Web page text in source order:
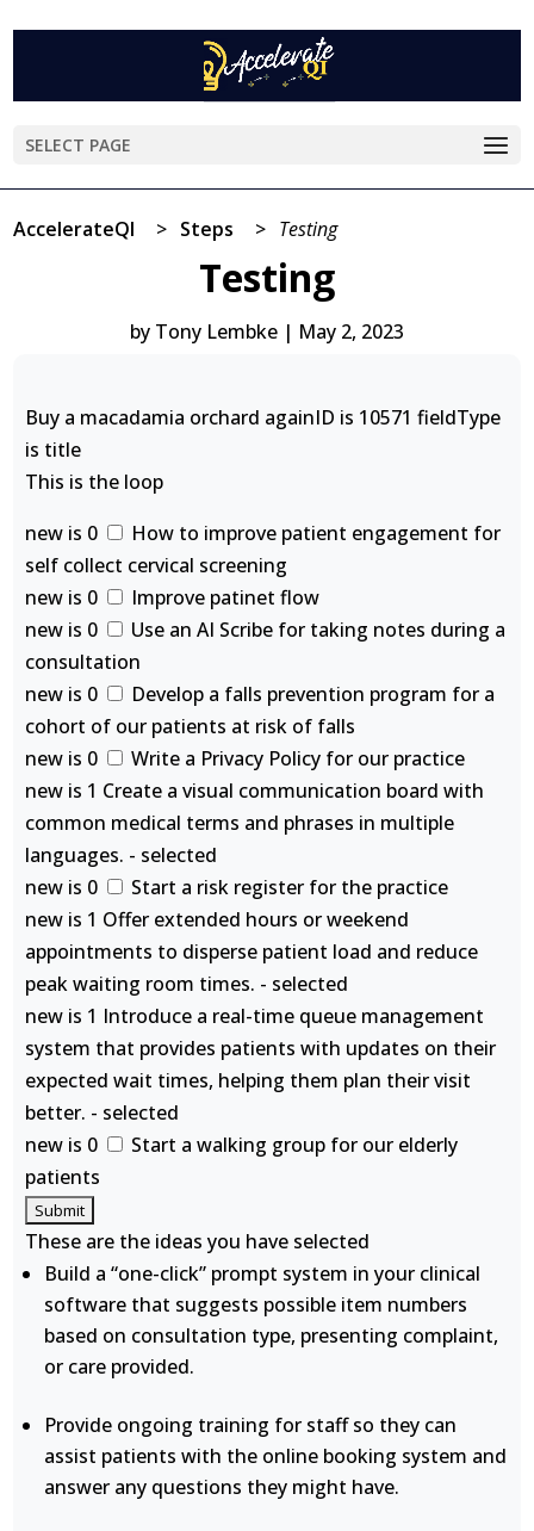
SELECT PAGE
AccelerateQI > Steps > Testing
Testing
by Tony Lembke | May 2, 2023
Buy a macadamia orchard againID is 10571 fieldType
is title
This is the loop
new is 0
How to improve patient engagement for
self collect cervical screening
new is 0
Improve patinet flow
new is 0
Use an AI Scribe for taking notes during a
consultation
new is 0
Develop a falls prevention program for a
cohort of our patients at risk of falls
new is 0
Write a Privacy Policy for our practice
new is 1 Create a visual communication board with
common medical terms and phrases in multiple
languages. - selected
new is 0
Start a risk register for the practice
new is 1 Offer extended hours or weekend
appointments to disperse patient load and reduce
peak waiting room times. - selected
new is 1 Introduce a real-time queue management
system that provides patients with updates on their
expected wait times, helping them plan their visit
better. - selected
new is 0
Start a walking group for our elderly
patients
These are the ideas you have selected
Build a “one-click” prompt system in your clinical
software that suggests possible item numbers
based on consultation type, presenting complaint,
or care provided.
Provide ongoing training for staff so they can
assist patients with the online booking system and
answer any questions they might have.